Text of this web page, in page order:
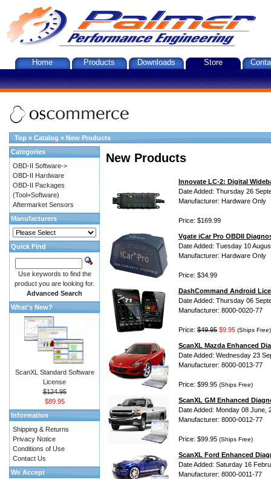
Home Products Downloads Store
Top » Catalog » New Products
New Products
Innovate LC-2: Digital
Date Added: Thursday 26
Manufacturer: Hardware Only
Price: $169.99
Vgate iCar Pro OBDII
Date Added: Tuesday 10
Manufacturer: Hardware Only
Price: $34.99
DashCommand Android
Date Added: Thursday 06
Manufacturer: 8000-0020-77
Price: $49.95 $9.95 (Ships Free)
ScanXL Mazda Enhanced
Date Added: Wednesday 23
Manufacturer: 8000-0013-77
Price: $99.95 (Ships Free)
ScanXL GM Enhanced
Date Added: Monday 08 June,
Manufacturer: 8000-0012-77
Price: $99.95 (Ships Free)
ScanXL Ford Enhanced
Date Added: Saturday 16
Manufacturer: 8000-0011-77
Categories
OBD-II Software->
OBD-II Hardware
OBD-II Packages
(Tool+Software)
Aftermarket Sensors
Manufacturers
Quick Find
Use keywords to find the
product you are looking for.
Advanced Search
What's New?
ScanXL Standard Software
License
$124.95
$89.95
Information
Shipping & Returns
Privacy Notice
Conditions of Use
Contact Us
We Accept